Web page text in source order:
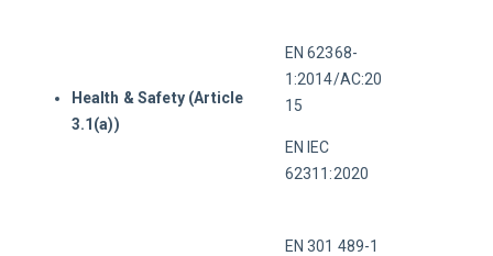
Health & Safety (Article
3.1(a))
EN 62368-
1:2014/AC:20
15
EN IEC
62311:2020
EN 301 489-1